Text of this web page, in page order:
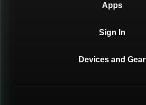
Apps
Sign In
Devices and Gear